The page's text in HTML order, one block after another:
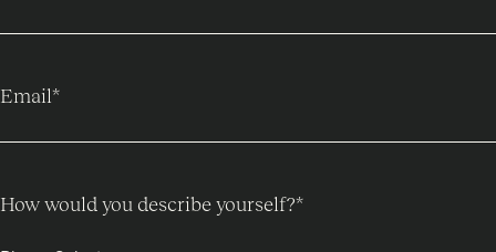
Email*
How would you describe yourself?*